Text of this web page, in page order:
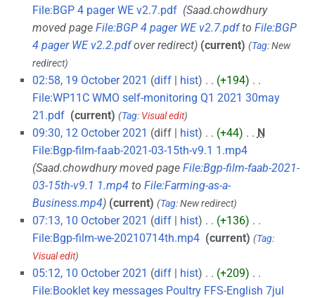
File:BGP 4 pager WE v2.7.pdf‎
Saad.chowdhury
moved page File:BGP 4 pager WE v2.7.pdfto File:BGP
4 pager WE v2.2.pdfover redirect current Tag:New
redirect
02:58, 19 October 2021 diff hist +194
File:WP11C WMO self-monitoring Q1 2021 30may
21.pdf‎ current Tag: Visual edit
09:30, 12 October 2021 diff hist +44
N
File:Bgp-film-faab-2021-03-15th-v9.1 1.mp4‎
Saad.chowdhury moved page File:Bgp-film-faab-2021-
03-15th-v9.1 1.mp4to File:Farming-as-a-
Business.mp4
current Tag:New redirect
07:13, 10 October 2021 diff hist +136
File:Bgp-film-we-20210714th.mp4‎ current Tag:
Visual edit
05:12, 10 October 2021 diff hist +209
File:Booklet key messages Poultry FFS-English 7jul